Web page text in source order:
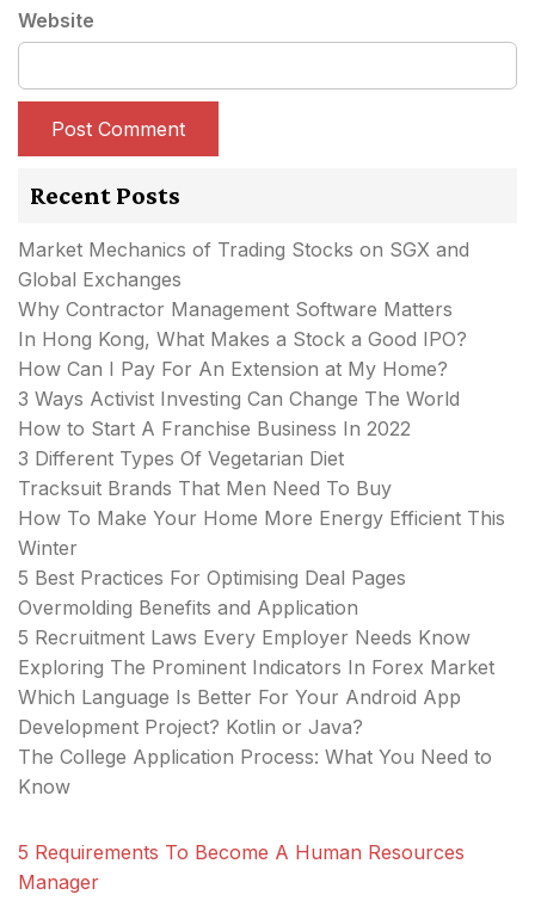
Website
Recent Posts
Market Mechanics of Trading Stocks on SGX and
Global Exchanges
Why Contractor Management Software Matters
In Hong Kong, What Makes a Stock a Good IPO?
How Can I Pay For An Extension at My Home?
3 Ways Activist Investing Can Change The World
How to Start A Franchise Business In 2022
3 Different Types Of Vegetarian Diet
Tracksuit Brands That Men Need To Buy
How To Make Your Home More Energy Efficient This
Winter
5 Best Practices For Optimising Deal Pages
Overmolding Benefits and Application
5 Recruitment Laws Every Employer Needs Know
Exploring The Prominent Indicators In Forex Market
Which Language Is Better For Your Android App
Development Project? Kotlin or Java?
The College Application Process: What You Need to
Know
5 Requirements To Become A Human Resources
Manager